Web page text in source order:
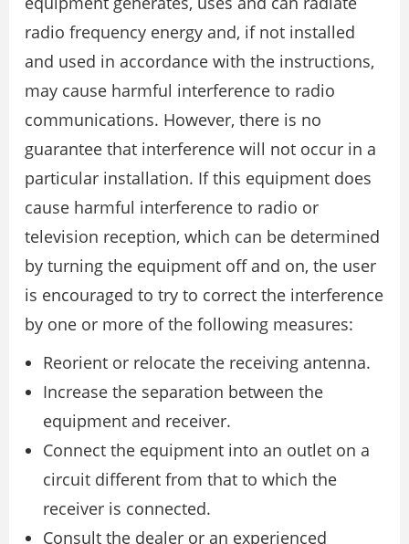
radio frequency energy and, if not installed
and used in accordance with the instructions,
may cause harmful interference to radio
communications. However, there is no
guarantee that interference will not occur in a
particular installation. If this equipment does
cause harmful interference to radio or
television reception, which can be determined
by turning the equipment off and on, the user
is encouraged to try to correct the interference
by one or more of the following measures:
Reorient or relocate the receiving antenna.
Increase the separation between the
equipment and receiver.
Connect the equipment into an outlet on a
circuit different from that to which the
receiver is connected.
Consult the dealer or an experienced